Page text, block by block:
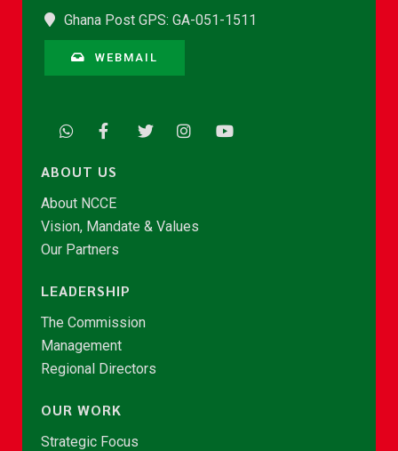
Ghana Post GPS: GA-051-1511
WEBMAIL
ABOUT US
About NCCE
Vision, Mandate & Values
Our Partners
LEADERSHIP
The Commission
Management
Regional Directors
OUR WORK
Strategic Focus